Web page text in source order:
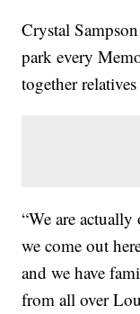
Crystal
park every
together
“We are
we come out
and we have
from all over